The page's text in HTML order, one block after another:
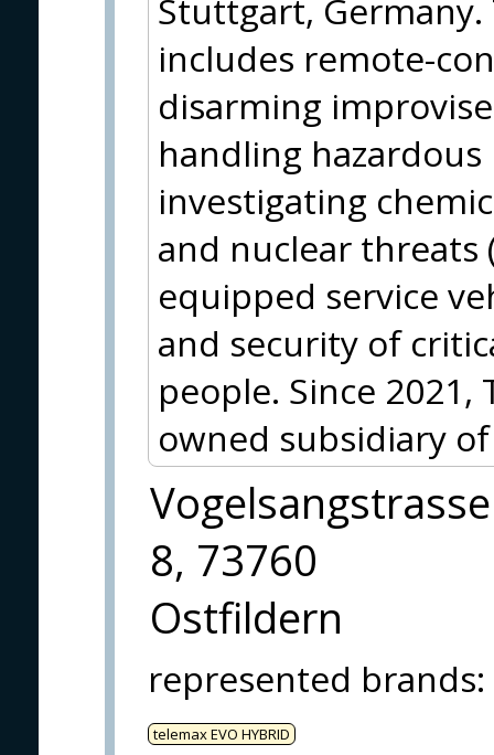
Stuttgart,
includes remote-
disarming
handling hazardous
investigating
and nuclear threats
equipped service
and security of
people. Since
owned subsidiary
Vogelsangstrasse
8, 73760
Ostfildern
represented brands:
telemax EVO HYBRID